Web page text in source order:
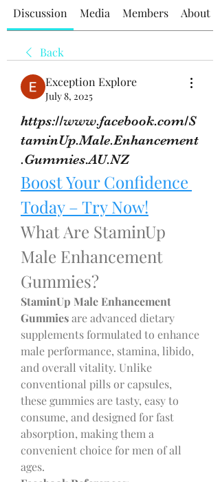
Discussion Media Members About
Back
Exception Explore
July 8, 2025
https://www.facebook.com/S
taminUp.Male.Enhancement
.Gummies.AU.NZ
Boost Your Confidence
Today – Try Now!
What Are StaminUp
Male Enhancement
Gummies?
StaminUp Male Enhancement
Gummies are advanced dietary
supplements formulated to enhance
male performance, stamina, libido,
and overall vitality. Unlike
conventional pills or capsules,
these gummies are tasty, easy to
consume, and designed for fast
absorption, making them a
convenient choice for men of all
ages.